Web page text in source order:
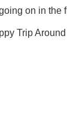
on in the